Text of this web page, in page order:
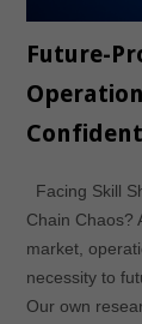
Future-
Facing Skill
Chain Chaos?
market,
necessity to
Our own